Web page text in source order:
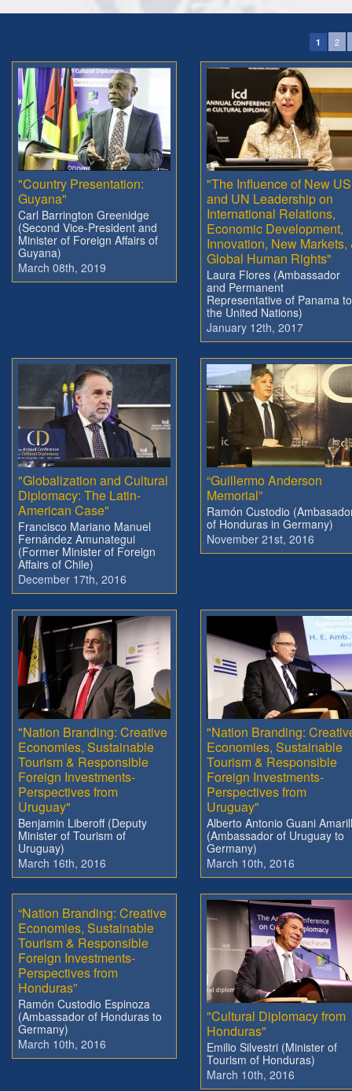
1 2
"Country Presentation:
Guyana"
Carl Barrington Greenidge
(Second Vice-President and
Minister of Foreign Affairs of
Guyana)
March 08th, 2019
"The Influence of New US
and UN Leadership on
International Relations,
Economic Development,
Innovation, New Markets,
Global Human Rights"
Laura Flores (Ambassador
and Permanent
Representative of Panama to
the United Nations)
January 12th, 2017
"Globalization and Cultural
Diplomacy: The Latin-
American Case"
Francisco Mariano Manuel
Fernández Amunategui
(Former Minister of Foreign
Affairs of Chile)
December 17th, 2016
“Guillermo Anderson
Memorial”
Ramón Custodio
of Honduras in Germany)
November 21st, 2016
"Nation Branding: Creative
Economies, Sustainable
Tourism & Responsible
Foreign Investments-
Perspectives from
Uruguay"
Benjamin Liberoff (Deputy
Minister of Tourism of
Uruguay)
March 16th, 2016
"Nation Branding:
Economies, Sustainable
Tourism & Responsible
Foreign Investments-
Perspectives from
Uruguay"
Alberto Antonio Guani
(Ambassador of Uruguay to
Germany)
March 10th, 2016
“Nation Branding: Creative
Economies, Sustainable
Tourism & Responsible
Foreign Investments-
Perspectives from
Honduras”
Ramón Custodio Espinoza
(Ambassador of Honduras to
Germany)
March 10th, 2016
"Cultural Diplomacy from
Honduras"
Emilio Silvestri (Minister of
Tourism of Honduras)
March 10th, 2016